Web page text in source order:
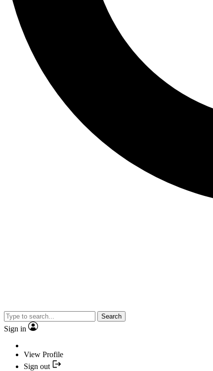
Search
Sign in
View Profile
Sign out